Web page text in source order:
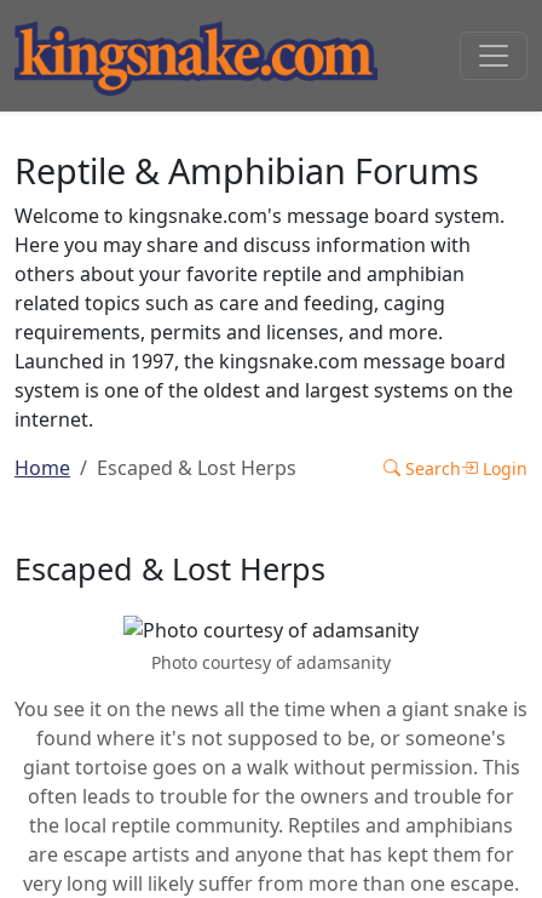
Reptile & Amphibian Forums
Welcome to kingsnake.com's message board system.
Here you may share and discuss information with
others about your favorite reptile and amphibian
related topics such as care and feeding, caging
requirements, permits and licenses, and more.
Launched in 1997, the kingsnake.com message board
system is one of the oldest and largest systems on the
internet.
Home
Escaped & Lost Herps Search Login
Escaped & Lost Herps
Photo courtesy of adamsanity
You see it on the news all the time when a giant snake is
found where it's not supposed to be, or someone's
giant tortoise goes on a walk without permission. This
often leads to trouble for the owners and trouble for
the local reptile community. Reptiles and amphibians
are escape artists and anyone that has kept them for
very long will likely suffer from more than one escape.